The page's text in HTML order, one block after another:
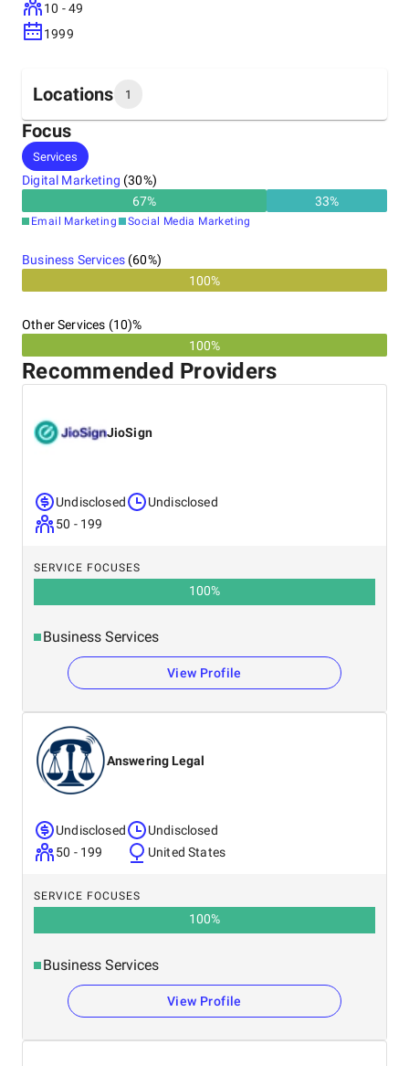
10 - 49
1999
Locations 1
Headquarters
Belgium
Focus
Services
Digital Marketing (30%)
67% 33%
Email Marketing Social Media Marketing
Business Services(60%)
100%
Other Services (10)%
100%
Recommended Providers
JioSign
Undisclosed
50 - 199
Undisclosed
SERVICE FOCUSES
100%
Business Services
View Profile
Answering Legal
Undisclosed
50 - 199
Undisclosed
United States
SERVICE FOCUSES
100%
Business Services
View Profile